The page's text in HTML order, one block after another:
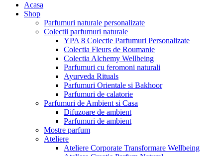
Acasa
Shop
Parfumuri naturale personalizate
Colectii parfumuri naturale
YPA 8 Colectie Parfumuri Personalizate
Colectia Fleurs de Roumanie
Colectia Alchemy Wellbeing
Parfumuri cu feromoni naturali
Ayurveda Rituals
Parfumuri Orientale si Bakhoor
Parfumuri de calatorie
Parfumuri de Ambient si Casa
Difuzoare de ambient
Parfumuri de ambient
Mostre parfum
Ateliere
Ateliere Corporate Transformare Wellbeing